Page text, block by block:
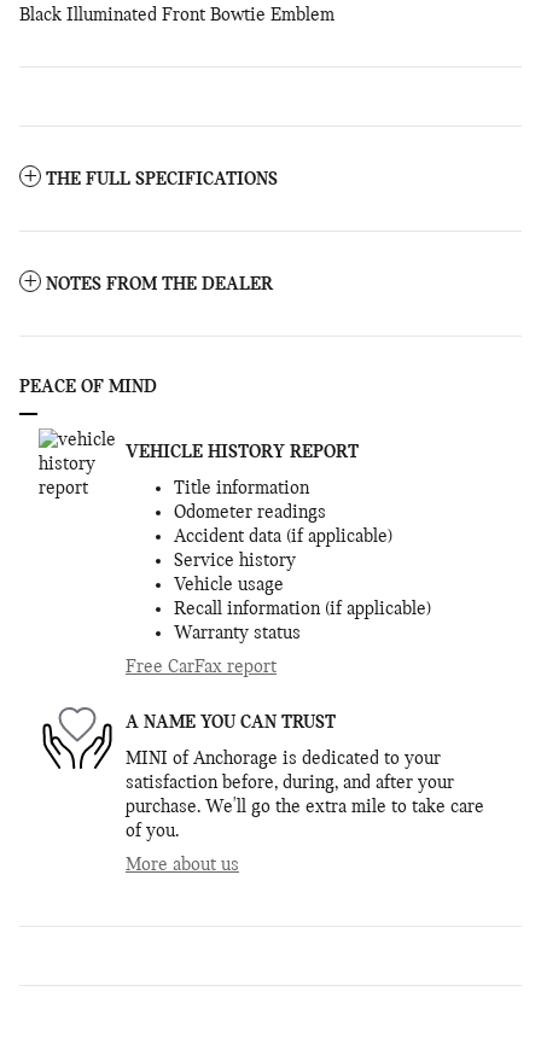
Black Illuminated Front Bowtie Emblem
THE FULL SPECIFICATIONS
NOTES FROM THE DEALER
PEACE OF MIND
VEHICLE HISTORY REPORT
Title information
Odometer readings
Accident data (if applicable)
Service history
Vehicle usage
Recall information (if applicable)
Warranty status
Free CarFax report
A NAME YOU CAN TRUST
MINI of Anchorage is dedicated to your
satisfaction before, during, and after your
purchase. We'll go the extra mile to take care
of you.
More about us